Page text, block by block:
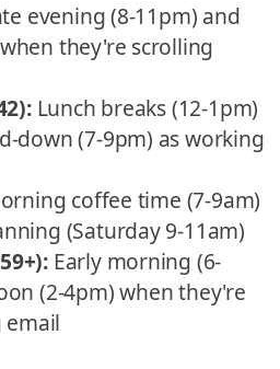
evening (8-11pm) and
they're scrolling
Lunch breaks (12-1pm)
down (7-9pm) as working
coffee time (7-9am)
(Saturday 9-11am)
Early morning (6-
(2-4pm) when they're
email